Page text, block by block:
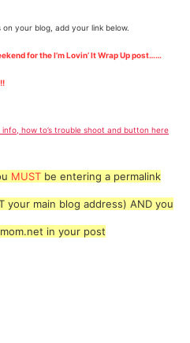
your blog, add your link below.
for the I’m Lovin’ It Wrap Up post……
how to’s trouble shoot and button here
MUST be entering a permalink
your main blog address) AND you
in your post